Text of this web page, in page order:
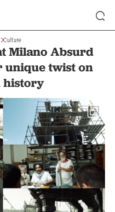
Culture
Milano Absurd
unique twist on
history